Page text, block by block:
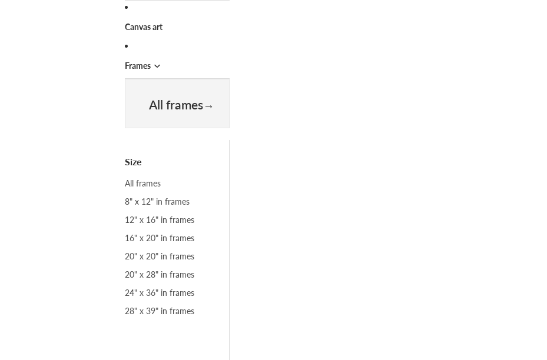
Canvas art
Frames
All frames
Size
All frames
8" x 12" in frames
12" x 16" in frames
16" x 20" in frames
20" x 20" in frames
20" x 28" in frames
24" x 36" in frames
28" x 39" in frames